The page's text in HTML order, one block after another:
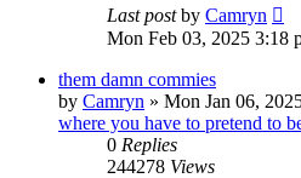
Last postby Camryn
Mon Feb 03, 2025 3:18
them damn commies
by Camryn » Mon Jan 06,
where you have to pretend to
0 Replies
244278 Views